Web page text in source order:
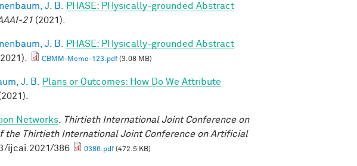
J. B.
PHASE: PHysically-grounded Abstract
21 (2021).
J. B.
PHASE: PHysically-grounded Abstract
CBMM-Memo-123.pdf(3.08 MB)
J. B.
Plans or Outcomes: How Do We Attribute
Networks
Thirtieth International Joint Conference on
Thirtieth International Joint Conference on Artificial
ijcai.2021/386 0386.pdf(472.5 KB)